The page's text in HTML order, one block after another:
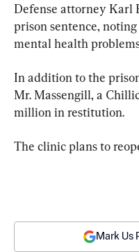
Defense attorney Karl
prison sentence,
mental health
In addition to the
Mr. Massengill, a
million in restitution.
The clinic plans to
Mark Us